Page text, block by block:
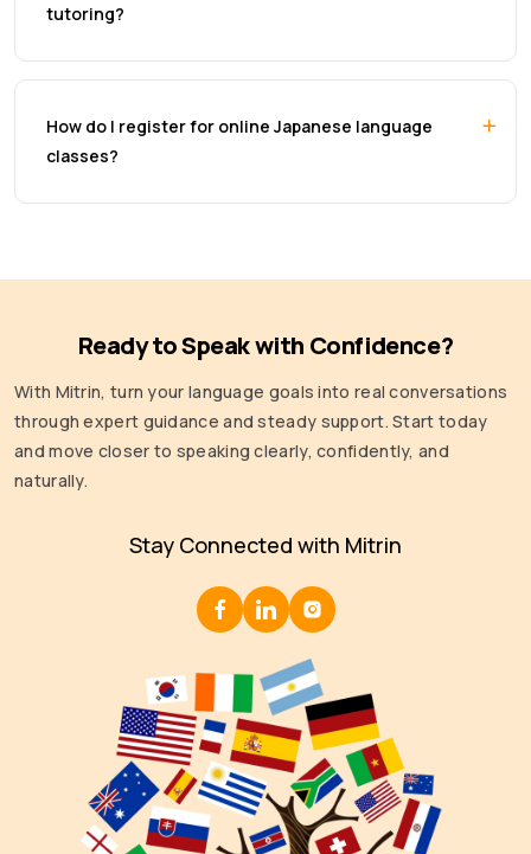
tutoring?
How do I register for online Japanese language
classes?
Ready to Speak with Confidence?
With Mitrin, turn your language goals into real conversations
through expert guidance and steady support. Start today
and move closer to speaking clearly, confidently, and
naturally.
Stay Connected with Mitrin